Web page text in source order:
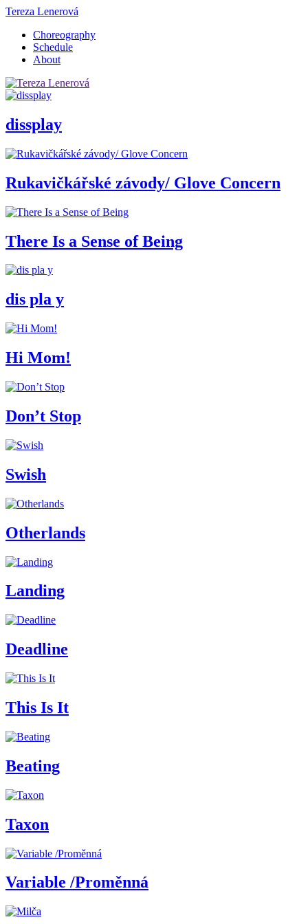
Tereza Lenerová
Choreography
Schedule
About
dissplay
Rukavičkářské závody/ Glove Concern
There Is a Sense of Being
dis pla y
Hi Mom!
Don’t Stop
Swish
Otherlands
Landing
Deadline
This Is It
Beating
Taxon
Variable /Proměnná